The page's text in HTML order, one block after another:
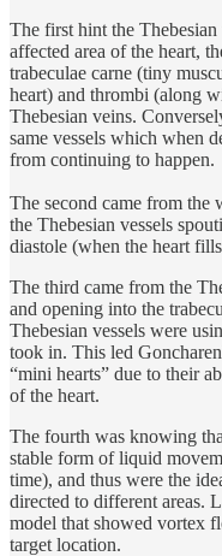
The first hint the
affected area of the heart,
trabeculae carne (tiny
heart) and thrombi (along
Thebesian veins.
same vessels which when
from continuing to happen.
The second came from the
the Thebesian vessels
diastole (when the heart
The third came from the
and opening into the
Thebesian vessels were
took in. This led
“mini hearts” due to their
of the heart.
The fourth was knowing
stable form of liquid
time), and thus were the
directed to different areas.
model that showed vortex
target location.